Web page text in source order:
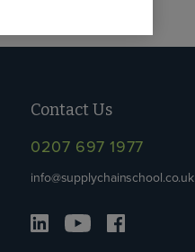
Contact Us
0207 697 1977
info@supplychainschool.co.uk